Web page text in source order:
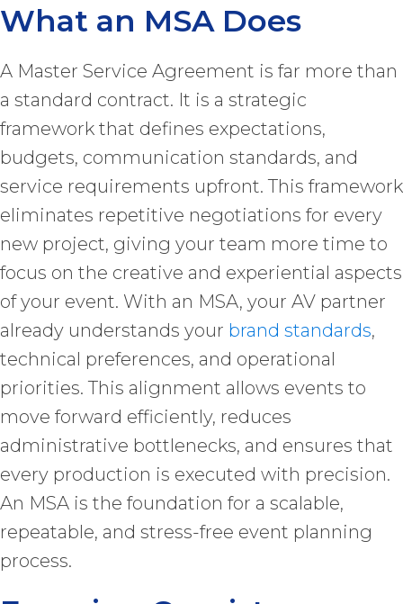
What an MSA Does
A Master Service Agreement is far more than
a standard contract. It is a strategic
framework that defines expectations,
budgets, communication standards, and
service requirements upfront. This framework
eliminates repetitive negotiations for every
new project, giving your team more time to
focus on the creative and experiential aspects
of your event. With an MSA, your AV partner
already understands your brand standards,
technical preferences, and operational
priorities. This alignment allows events to
move forward efficiently, reduces
administrative bottlenecks, and ensures that
every production is executed with precision.
An MSA is the foundation for a scalable,
repeatable, and stress-free event planning
process.